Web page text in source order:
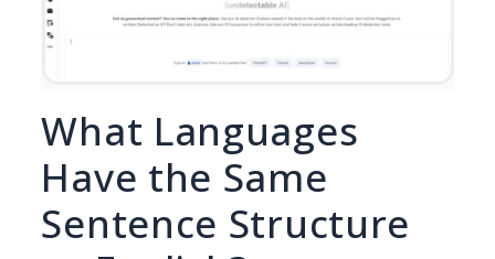
What Languages
Have the Same
Sentence Structure